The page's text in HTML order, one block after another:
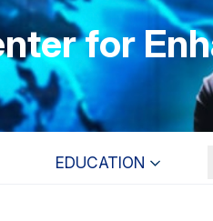
for
EDUCATION